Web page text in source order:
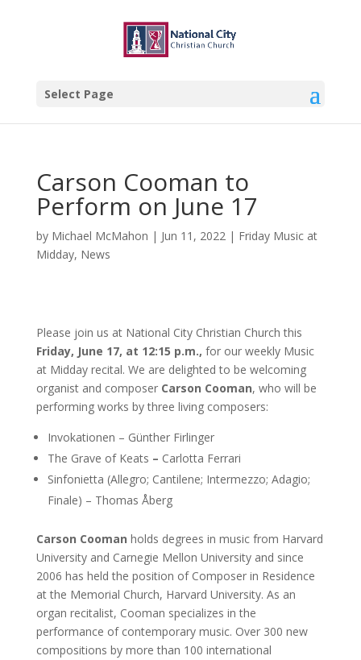
Select Page
Carson Cooman to
Perform on June 17
by Michael McMahon | Jun 11, 2022| Friday Music at
Midday, News
Please join us at National City Christian Church this
Friday, June 17, at 12:15 p.m., for our weekly Music
at Midday recital. We are delighted to be welcoming
organist and composer Carson Cooman, who will be
performing works by three living composers:
Invokationen – Günther Firlinger
The Grave of Keats – Carlotta Ferrari
Sinfonietta (Allegro; Cantilene; Intermezzo; Adagio;
Finale) – Thomas Åberg
Carson Cooman holds degrees in music from Harvard
University and Carnegie Mellon University and since
2006 has held the position of Composer in Residence
at the Memorial Church, Harvard University. As an
organ recitalist, Cooman specializes in the
performance of contemporary music. Over 300 new
compositions by more than 100 international